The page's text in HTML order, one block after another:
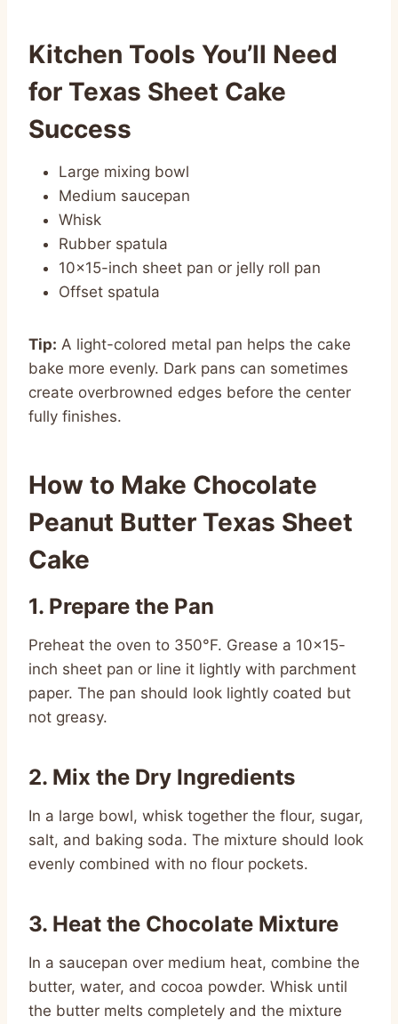
Kitchen Tools You’ll Need
for Texas Sheet Cake
Success
Large mixing bowl
Medium saucepan
Whisk
Rubber spatula
10×15-inch sheet pan or jelly roll pan
Offset spatula
Tip: A light-colored metal pan helps the cake
bake more evenly. Dark pans can sometimes
create overbrowned edges before the center
fully finishes.
How to Make Chocolate
Peanut Butter Texas Sheet
Cake
1. Prepare the Pan
Preheat the oven to 350°F. Grease a 10×15-
inch sheet pan or line it lightly with parchment
paper. The pan should look lightly coated but
not greasy.
2. Mix the Dry Ingredients
In a large bowl, whisk together the flour, sugar,
salt, and baking soda. The mixture should look
evenly combined with no flour pockets.
3. Heat the Chocolate Mixture
In a saucepan over medium heat, combine the
butter, water, and cocoa powder. Whisk until
the butter melts completely and the mixture